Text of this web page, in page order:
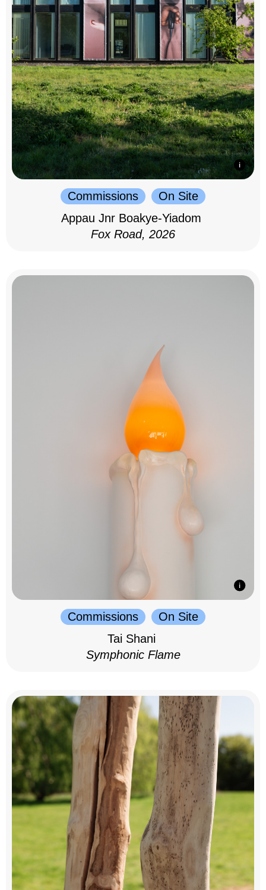
Commissions
On Site
Appau Jnr Boakye-Yiadom
Fox Road, 2026
Commissions
On Site
Tai Shani
Symphonic Flame